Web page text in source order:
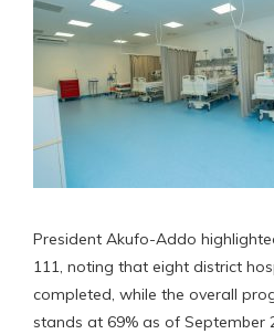
President Akufo-Addo
111, noting that eight district
completed, while the overall
stands at 69% as of September